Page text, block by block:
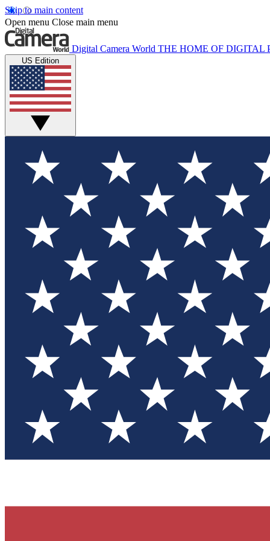
Skip to main content
Open menu Close main menu
Digital Camera World THE HOME OF DIGITAL
US Edition